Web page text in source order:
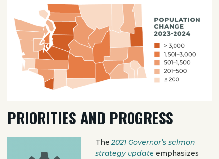
PRIORITIES AND PROGRESS
The2021 Governor’s salmon
strategy update emphasizes